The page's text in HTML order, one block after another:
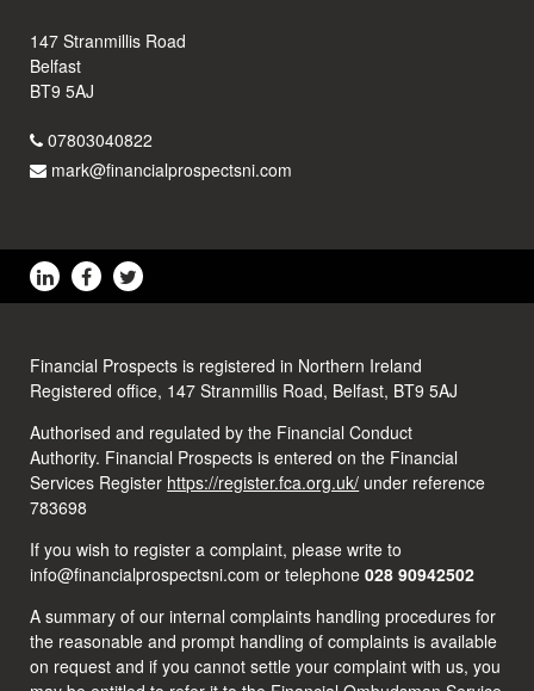
147 Stranmillis Road
Belfast
BT9 5AJ
07803040822
mark@financialprospectsni.com
Financial Prospects is registered in Northern Ireland
Registered office, 147 Stranmillis Road, Belfast, BT9 5AJ
Authorised and regulated by the Financial Conduct
Authority. Financial Prospects is entered on the Financial
Services Register https://register.fca.org.uk/ under reference
783698
If you wish to register a complaint, please write to
info@financialprospectsni.com or telephone 028 90942502
A summary of our internal complaints handling procedures for
the reasonable and prompt handling of complaints is available
on request and if you cannot settle your complaint with us, you